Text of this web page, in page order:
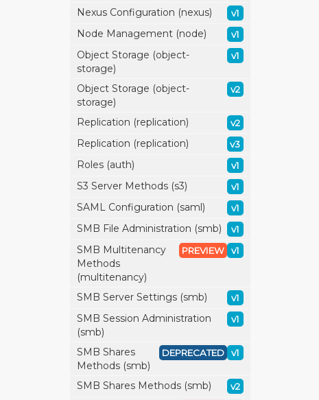
Nexus Configuration (nexus) v1
Node Management (node) v1
Object Storage (object-
storage)
v1
Object Storage (object-
storage)
v2
Replication (replication) v2
Replication (replication) v3
Roles (auth) v1
S3 Server Methods (s3) v1
SAML Configuration (saml) v1
SMB File Administration (smb) v1
SMB Multitenancy
Methods
(multitenancy)
v1
PREVIEW
SMB Server Settings (smb) v1
SMB Session Administration
(smb)
v1
SMB Shares
Methods (smb)
v1
DEPRECATED
SMB Shares Methods (smb) v2